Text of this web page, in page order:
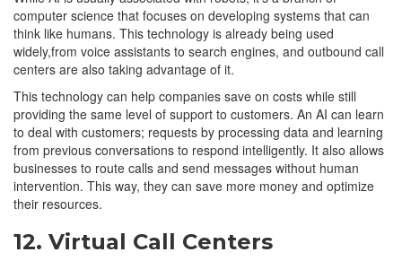
computer science that focuses on developing systems that can
think like humans. This technology is already being used
widely,from voice assistants to search engines, and outbound call
centers are also taking advantage of it.
This technology can help companies save on costs while still
providing the same level of support to customers. An AI can learn
to deal with customers; requests by processing data and learning
from previous conversations to respond intelligently. It also allows
businesses to route calls and send messages without human
intervention. This way, they can save more money and optimize
their resources.
12. Virtual Call Centers